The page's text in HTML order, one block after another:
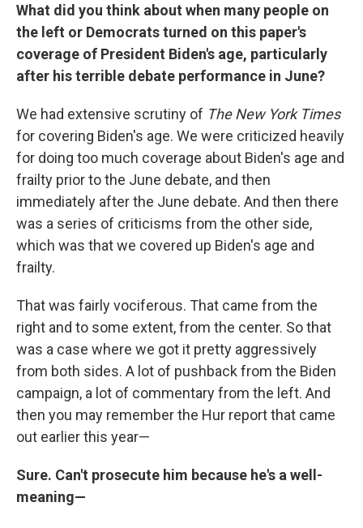
What did you think about when many people on
the left or Democrats turned on this paper's
coverage of President Biden's age, particularly
after his terrible debate performance in June?
We had extensive scrutiny of The New York Times
for covering Biden's age. We were criticized heavily
for doing too much coverage about Biden's age and
frailty prior to the June debate, and then
immediately after the June debate. And then there
was a series of criticisms from the other side,
which was that we covered up Biden's age and
frailty.
That was fairly vociferous. That came from the
right and to some extent, from the center. So that
was a case where we got it pretty aggressively
from both sides. A lot of pushback from the Biden
campaign, a lot of commentary from the left. And
then you may remember the Hur report that came
out earlier this year—
Sure. Can't prosecute him because he's a well-
meaning—